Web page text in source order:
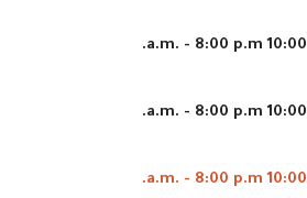
10:00 a.m. - 8:00 p.m.
10:00 a.m. - 8:00 p.m.
10:00 a.m. - 8:00 p.m.